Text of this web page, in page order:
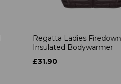
Regatta Ladies Firedown
Insulated Bodywarmer
£31.90